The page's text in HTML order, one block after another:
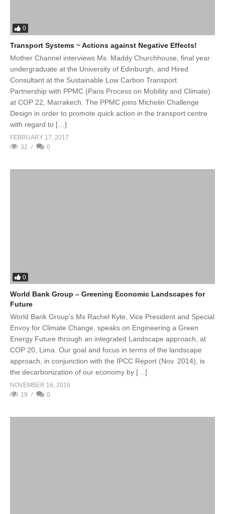
0
Transport Systems ~ Actions against Negative Effects!
Mother Channel interviews Ms. Maddy Churchhouse, final year
undergraduate at the University of Edinburgh, and Hired
Consultant at the Sustainable Low Carbon Transport
Partnership with PPMC (Paris Process on Mobility and Climate)
at COP 22, Marrakech. The PPMC joins Michelin Challenge
Design in order to promote quick action in the transport centre
with regard to […]
FEBRUARY 17, 2017
32
0
0
World Bank Group – Greening Economic Landscapes for
Future
World Bank Group’s Ms Rachel Kyte, Vice President and Special
Envoy for Climate Change, speaks on Engineering a Green
Energy Future through an integrated Landscape approach, at
COP 20, Lima. Our goal and focus in terms of the landscape
approach, in conjunction with the IPCC Report (Nov. 2014), is
the decarbonization of our economy by […]
NOVEMBER 16, 2016
19
0